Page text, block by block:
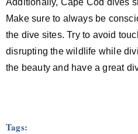
Make sure to always be
the dive sites. Try to avoid
disrupting the wildlife while
the beauty and have a great
Tags: